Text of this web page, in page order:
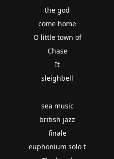
the god
come home
O little town of
Chase
It
sleighbell
sea music
british jazz
finale
euphonium solo t